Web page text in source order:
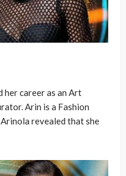
her career as an Art
Arin is a Fashion
revealed that she